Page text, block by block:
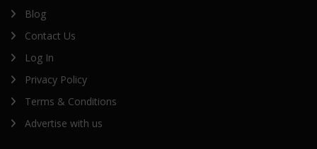
Blog
Contact Us
Log In
Privacy Policy
Terms & Conditions
Advertise with us